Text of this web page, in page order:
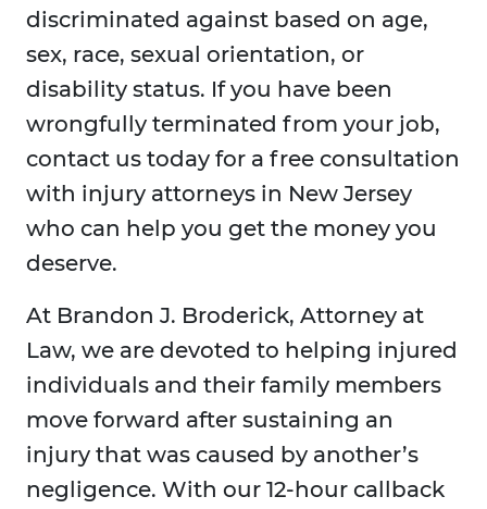
discriminated against based on age,
sex, race, sexual orientation, or
disability status. If you have been
wrongfully terminated from your job,
contact us today for a free consultation
with injury attorneys in New Jersey
who can help you get the money you
deserve.
At Brandon J. Broderick, Attorney at
Law, we are devoted to helping injured
individuals and their family members
move forward after sustaining an
injury that was caused by another’s
negligence. With our 12-hour callback